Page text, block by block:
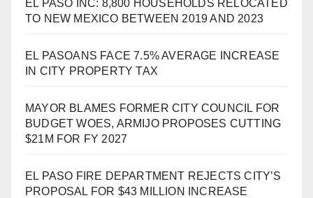
EL PASO INC: 8,800 HOUSEHOLDS RELOCATED
TO NEW MEXICO BETWEEN 2019 AND 2023
EL PASOANS FACE 7.5% AVERAGE INCREASE
IN CITY PROPERTY TAX
MAYOR BLAMES FORMER CITY COUNCIL FOR
BUDGET WOES, ARMIJO PROPOSES CUTTING
$21M FOR FY 2027
EL PASO FIRE DEPARTMENT REJECTS CITY’S
PROPOSAL FOR $43 MILLION INCREASE